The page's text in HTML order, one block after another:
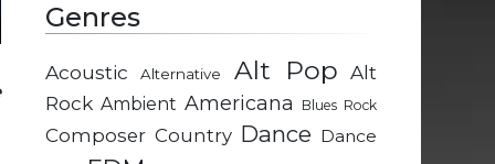
Genres
Acoustic Alternative Alt Pop Alt
Rock Ambient Americana Blues Rock
Composer Country Dance Dance